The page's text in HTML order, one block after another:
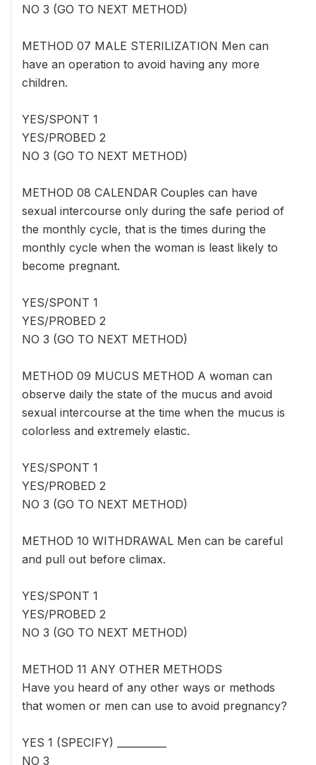
NO 3 (GO TO NEXT METHOD)
METHOD 07 MALE STERILIZATION Men can
have an operation to avoid having any more
children.
YES/SPONT 1
YES/PROBED 2
NO 3 (GO TO NEXT METHOD)
METHOD 08 CALENDAR Couples can have
sexual intercourse only during the safe period of
the monthly cycle, that is the times during the
monthly cycle when the woman is least likely to
become pregnant.
YES/SPONT 1
YES/PROBED 2
NO 3 (GO TO NEXT METHOD)
METHOD 09 MUCUS METHOD A woman can
observe daily the state of the mucus and avoid
sexual intercourse at the time when the mucus is
colorless and extremely elastic.
YES/SPONT 1
YES/PROBED 2
NO 3 (GO TO NEXT METHOD)
METHOD 10 WITHDRAWAL Men can be careful
and pull out before climax.
YES/SPONT 1
YES/PROBED 2
NO 3 (GO TO NEXT METHOD)
METHOD 11 ANY OTHER METHODS
Have you heard of any other ways or methods
that women or men can use to avoid pregnancy?
YES 1 (SPECIFY) __________
NO 3